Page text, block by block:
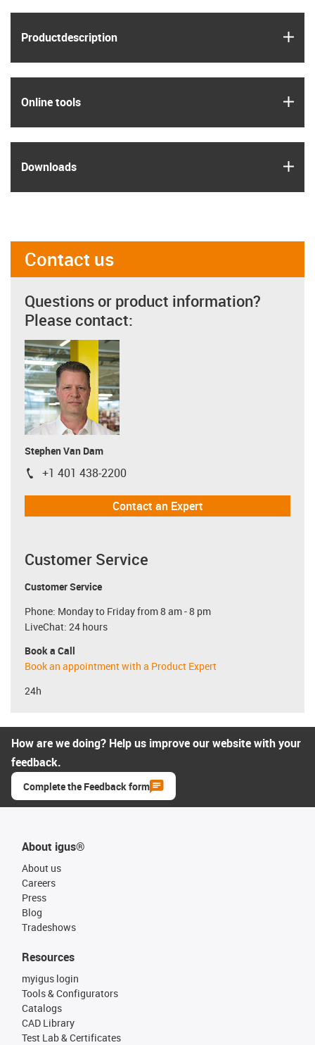
Product­description
Online tools
Downloads
Contact us
Questions or product information?
Please contact:
Stephen Van Dam
igus-icon-phone
+1 401 438-2200
Contact an Expert
Customer Service
Customer Service
Phone: Monday to Friday from 8 am - 8 pm
LiveChat: 24 hours
Book a Call
Book an appointment with a Product Expert
24h
How are we doing? Help us improve our website with your
feedback.
Complete the Feedback form
About igus®
About us
Careers
Press
Blog
Tradeshows
Resources
myigus login
Tools & Configurators
Catalogs
CAD Library
Test Lab & Certificates